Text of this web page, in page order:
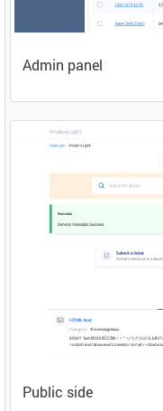
Admin panel
Public side